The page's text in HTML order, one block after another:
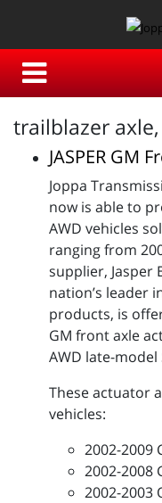
trailblazer axle,
JASPER GM
Joppa
now is able to
AWD vehicles
ranging from
supplier, Jasper
nation’s leader
products, is
GM front axle
AWD late-model
These actuator
vehicles:
2002-2009
2002-2008
2002-2003